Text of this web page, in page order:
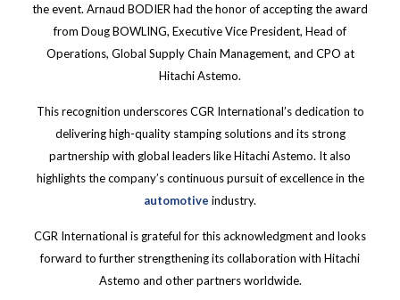
the event. Arnaud BODIER had the honor of accepting the award
from Doug BOWLING, Executive Vice President, Head of
Operations, Global Supply Chain Management, and CPO at
Hitachi Astemo.
This recognition underscores CGR International’s dedication to
delivering high-quality stamping solutions and its strong
partnership with global leaders like Hitachi Astemo. It also
highlights the company’s continuous pursuit of excellence in the
automotive industry.
CGR International is grateful for this acknowledgment and looks
forward to further strengthening its collaboration with Hitachi
Astemo and other partners worldwide.